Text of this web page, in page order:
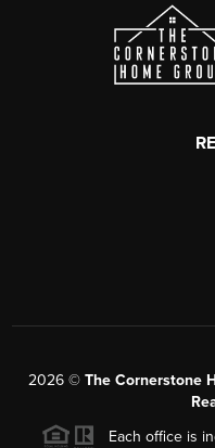
2026© The Cornerstone
Each office is